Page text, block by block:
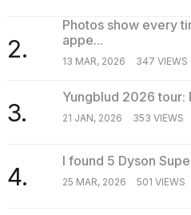
2.
Photos show every
appe...
13 MAR, 2026 347 VIEWS
3.
Yungblud 2026 tour:
21 JAN, 2026 353 VIEWS
4.
I found 5 Dyson
25 MAR, 2026 501 VIEWS